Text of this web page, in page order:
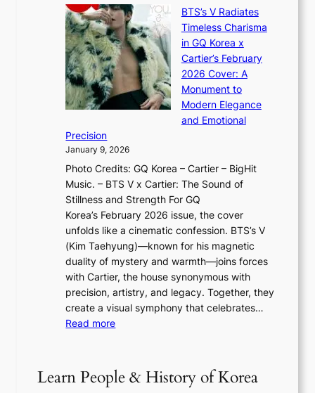
a
n
d
G
l
o
w
f
a
N
e
w
E
r
a
i
n
t
h
e
6
’
s
J
a
n
u
a
r
s
u
e
w
t
r
e
×
I
O
e
e
i
n
a
o
t
i
n
g
u
l
B
l
o
o
m
:
K
e
BTS’s V Radiates
Timeless Charisma
in GQ Korea x
Cartier’s February
2026 Cover: A
Monument to
Modern Elegance
and Emotional
Precision
January 9, 2026
Photo Credits: GQ Korea – Cartier – BigHit
Music. – BTS V x Cartier: The Sound of
Stillness and Strength For GQ
Korea’s February 2026 issue, the cover
unfolds like a cinematic confession. BTS’s V
(Kim Taehyung)—known for his magnetic
duality of mystery and warmth—joins forces
with Cartier, the house synonymous with
precision, artistry, and legacy. Together, they
create a visual symphony that celebrates…
Read more:
S
’
Learn People & History of Korea